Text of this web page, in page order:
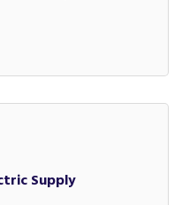
Supply